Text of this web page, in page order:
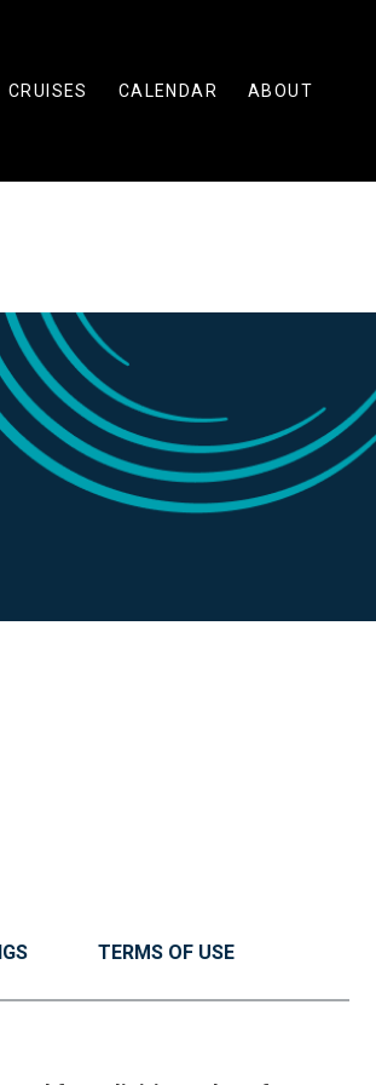
CRUISES CALENDAR ABOUT
TERMS OF USE